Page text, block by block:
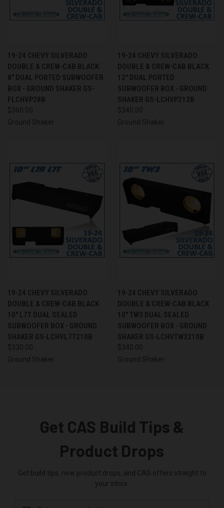
19-24 CHEVY SILVERADO
DOUBLE & CREW-CAB BLACK
8" DUAL PORTED SUBWOOFER
BOX - GROUND SHAKER GS-
FLCHVP28B
$360.00
Ground Shaker
19-24 CHEVY SILVERADO
DOUBLE & CREW-CAB BLACK
12" DUAL PORTED
SUBWOOFER BOX - GROUND
SHAKER GS-LCHVP212B
$340.00
Ground Shaker
19-24 CHEVY SILVERADO
DOUBLE & CREW-CAB BLACK
10" L7T DUAL SEALED
SUBWOOFER BOX - GROUND
SHAKER GS-LCHVL7T210B
$330.00
Ground Shaker
19-24 CHEVY SILVERADO
DOUBLE & CREW-CAB BLACK
10" TW3 DUAL SEALED
SUBWOOFER BOX - GROUND
SHAKER GS-LCHVTW3210B
$340.00
Ground Shaker
Get CAS Build Tips &
Product Drops
Get build tips, new product drops, and CAS offers straight to
your inbox.